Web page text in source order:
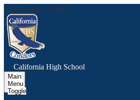
Skip to main content
California High School
Main
Menu
Toggle